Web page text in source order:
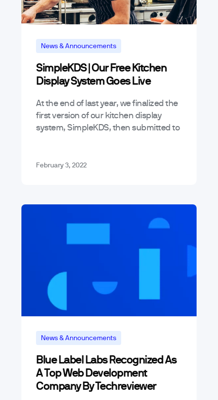
News & Announcements
SimpleKDS | Our Free Kitchen
Display System Goes Live
At the end of last year, we finalized the
first version of our kitchen display
system, SimpleKDS, then submitted to
February 3, 2022
News & Announcements
Blue Label Labs Recognized As
A Top Web Development
Company By Techreviewer